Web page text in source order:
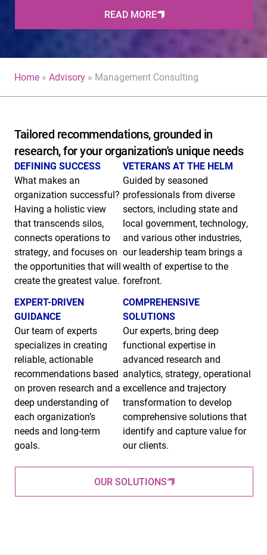
READ MORE
Home » Advisory » Management Consulting
Tailored recommendations, grounded in
research, for your organization's unique needs
DEFINING SUCCESS
What makes an
organization successful?
Having a holistic view
that transcends silos,
connects operations to
strategy, and focuses on
the opportunities that will
create the greatest value.
EXPERT-DRIVEN
GUIDANCE
Our team of experts
specializes in creating
reliable, actionable
recommendations based
on proven research and a
deep understanding of
each organization’s
needs and long-term
goals.
VETERANS AT THE HELM
Guided by seasoned
professionals from diverse
sectors, including state and
local government, technology,
and various other industries,
our leadership team brings a
wealth of expertise to the
forefront.
COMPREHENSIVE
SOLUTIONS
Our experts, bring deep
functional expertise in
advanced research and
analytics, strategy, operational
excellence and trajectory
transformation to develop
comprehensive solutions that
identify and capture value for
our clients.
OUR SOLUTIONS